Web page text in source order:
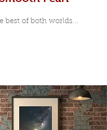
best of both worlds...